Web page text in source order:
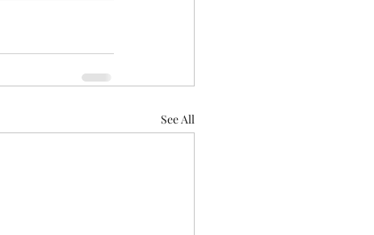
See All